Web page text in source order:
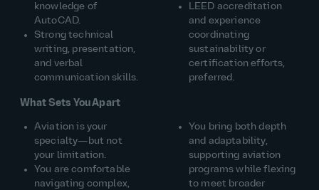
knowledge of
AutoCAD.
Strong technical
writing, presentation,
and verbal
communication skills.
LEED accreditation
and experience
coordinating
sustainability or
certification efforts,
preferred.
What Sets You Apart
Aviation is your
specialty—but not
your limitation.
You are comfortable
navigating complex,
You bring both depth
and adaptability,
supporting aviation
programs while flexing
to meet broader